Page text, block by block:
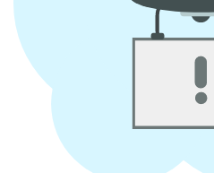
STOCKS
HALAL
BEVERAGES
FROZEN